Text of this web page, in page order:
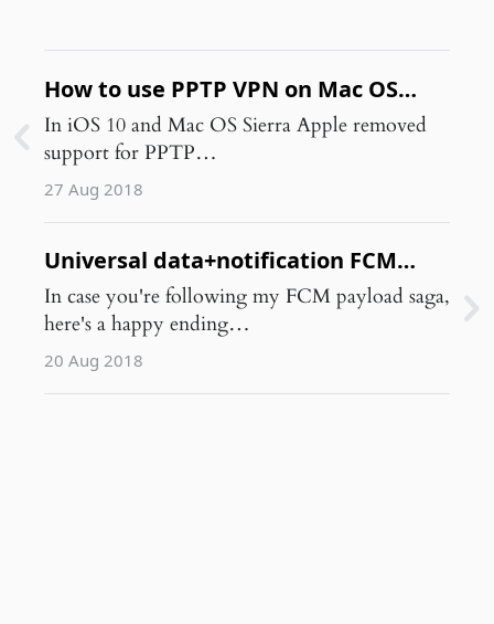
How to use PPTP VPN on Mac OS
Sierra and later
In iOS 10 and Mac OS Sierra Apple removed
support for PPTP…
27 Aug 2018
Universal data+notification FCM
payload for iOS+Android
In case you're following my FCM payload saga,
here's a happy ending…
20 Aug 2018